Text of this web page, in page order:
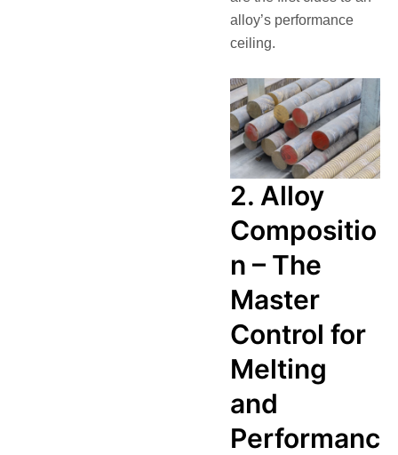
alloy’s performance
ceiling.
2. Alloy
Compositio
n – The
Master
Control for
Melting
and
Performanc